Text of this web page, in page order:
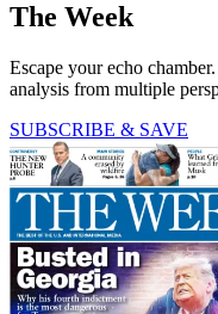
The Week
Escape your echo
analysis from multiple
SUBSCRIBE & SAVE